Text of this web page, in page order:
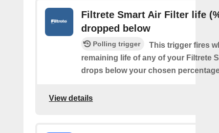
Filtrete Smart Air Filter life
dropped below
Polling trigger
This trigger fires
remaining life of any of your Filtrete
drops below your chosen
View details